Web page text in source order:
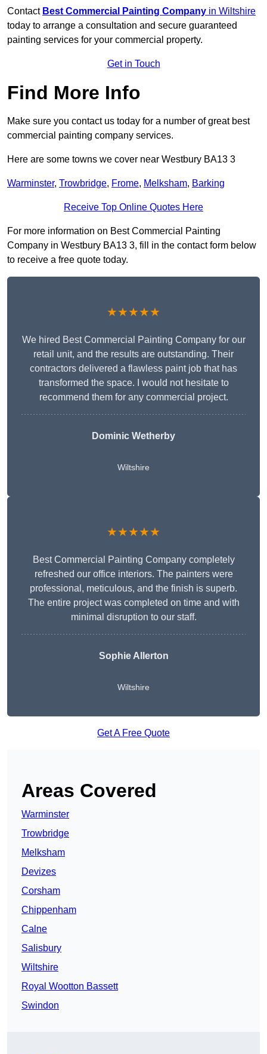
Contact Best Commercial Painting Company in Wiltshire
today to arrange a consultation and secure guaranteed
painting services for your commercial property.
Get in Touch
Find More Info
Make sure you contact us today for a number of great best
commercial painting company services.
Here are some towns we cover near Westbury BA13 3
Warminster, Trowbridge, Frome, Melksham, Barking
Receive Top Online Quotes Here
For more information on Best Commercial Painting
Company in Westbury BA13 3, fill in the contact form below
to receive a free quote today.
★★★★★
We hired Best Commercial Painting Company for our
retail unit, and the results are outstanding. Their
contractors delivered a flawless paint job that has
transformed the space. I would not hesitate to
recommend them for any commercial project.
Dominic Wetherby
Wiltshire
★★★★★
Best Commercial Painting Company completely
refreshed our office interiors. The painters were
professional, meticulous, and the finish is superb.
The entire project was completed on time and with
minimal disruption to our staff.
Sophie Allerton
Wiltshire
Get A Free Quote
Areas Covered
Warminster
Trowbridge
Melksham
Devizes
Corsham
Chippenham
Calne
Salisbury
Wiltshire
Royal Wootton Bassett
Swindon